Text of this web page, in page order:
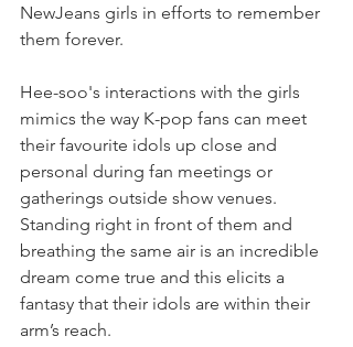
NewJeans girls in efforts to remember
them forever.
Hee-soo's interactions with the girls
mimics the way K-pop fans can meet
their favourite idols up close and
personal during fan meetings or
gatherings outside show venues.
Standing right in front of them and
breathing the same air is an incredible
dream come true and this elicits a
fantasy that their idols are within their
arm’s reach.